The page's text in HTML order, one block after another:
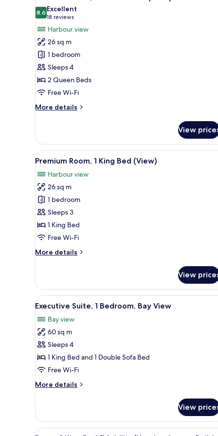
all
photos
for
Premium
Room,
2
Queen
Beds
(View)
8.68.6 out of 10
Excellent
18 reviews
(18
reviews)
Harbour view
26 sq m
1 bedroom
Sleeps 4
2 Queen Beds
Free Wi-Fi
More details
More
Room,
Queen
(View)
View
View
all
photos
for
Premium
Room,
1
King
(View)
A hotel room with a large
7
Premium Room, 1 King Bed (View)
Harbour view
26 sq m
1 bedroom
Sleeps 3
1 King Bed
Free Wi-Fi
More details
More
Room,
King
(View)
View
View
all
photos
for
Executive
Suite,
1
Bay
A hotel room with a large
4
Executive Suite, 1 Bedroom, Bay View
Bay view
60 sq m
Sleeps 4
1 King Bed and 1 Double Sofa Bed
Free Wi-Fi
More details
More
Suite,
View
View
A hotel room with a large